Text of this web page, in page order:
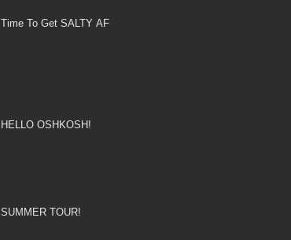
Time To Get SALTY AF
HELLO OSHKOSH!
SUMMER TOUR!